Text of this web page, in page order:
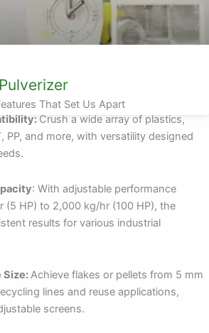
That Set Us Apart
Crush a wide array of plastics,
PP, and more, with versatility designed
: With adjustable performance
(5 HP) to 2,000 kg/hr (100 HP), the
results for various industrial
Size:Achieve flakes or pellets from 5 mm
lines and reuse applications,
screens.